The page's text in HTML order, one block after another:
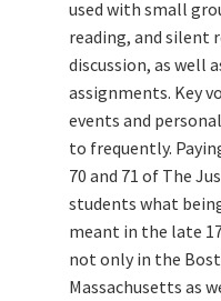
used with small
reading, and silent
discussion, as well
assignments. Key
events and
to frequently.
70 and 71 of The
students what
meant in the late
not only in the
Massachusetts as